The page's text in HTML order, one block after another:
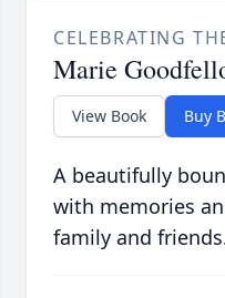
CELEBRATING
Marie
View Book Buy
A beautifully
with memories
family and